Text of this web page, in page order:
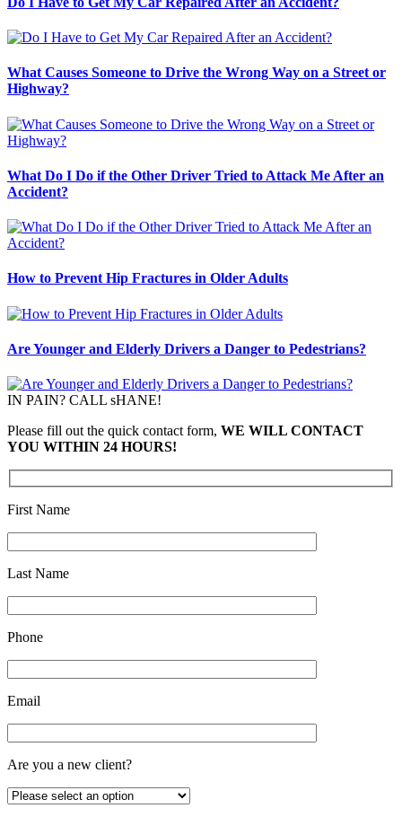
What Causes Someone to Drive the Wrong Way on a Street or
Highway?
What Do I Do if the Other Driver Tried to Attack Me After an
Accident?
How to Prevent Hip Fractures in Older Adults
Are Younger and Elderly Drivers a Danger to Pedestrians?
IN PAIN? CALL sHANE!
Please fill out the quick contact form, WE WILL CONTACT
YOU WITHIN 24 HOURS!
First Name
Last Name
Phone
Email
Are you a new client?